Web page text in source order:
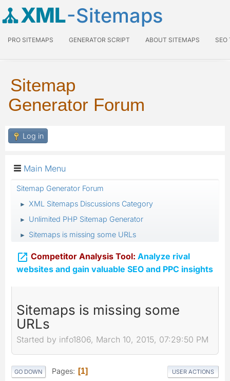
XML-Sitemaps
PRO SITEMAPS GENERATOR SCRIPT ABOUT SITEMAPS SEO
Sitemap
Generator Forum
Log in
Main Menu
Sitemap Generator Forum
► XML Sitemaps Discussions Category
► Unlimited PHP Sitemap Generator
► Sitemaps is missing some URLs
 Competitor Analysis Tool: Analyze rival
websites and gain valuable SEO and PPC insights
Sitemaps is missing some
URLs
Started by info1806, March 10, 2015, 07:29:50 PM
GO DOWN Pages 1 USER ACTIONS